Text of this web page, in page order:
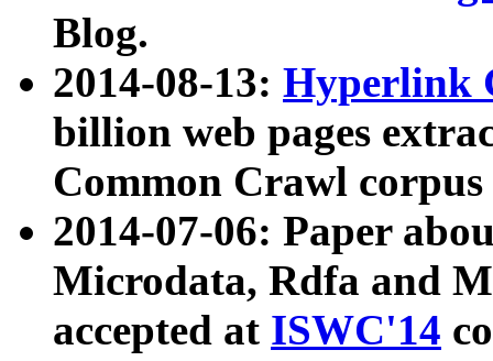
Blog.
2014-08-13: Hyperlink
billion web pages
Common Crawl
2014-07-06: Paper
Microdata, Rdfa and
accepted at ISWC'14